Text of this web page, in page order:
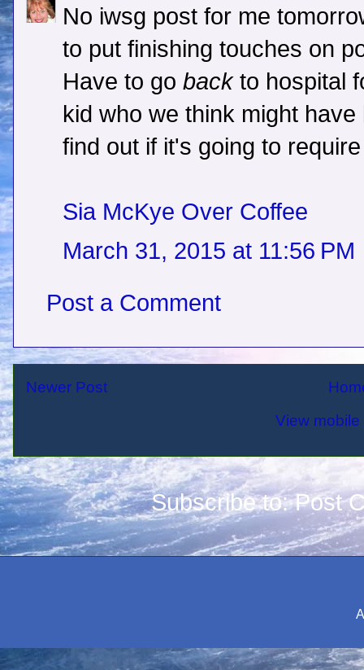
No iwsg post for me
to put finishing touches on
Have to go backto hospital
kid who we think might
find out if it's going to
Sia McKye Over Coffee
March 31, 2015 at 11:56 PM
Post a Comment
Newer Post
View
Subscribe to:Post